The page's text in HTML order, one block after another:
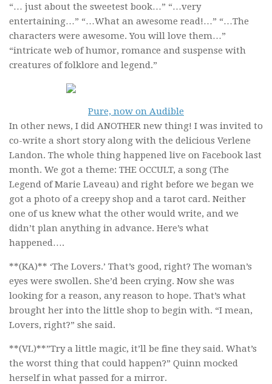
“… just about the sweetest book…” “…very
entertaining…” “…What an awesome read!…” “…The
characters were awesome. You will love them…”
“intricate web of humor, romance and suspense with
creatures of folklore and legend.”
Pure, now on Audible
In other news, I did ANOTHER new thing! I was invited to
co-write a short story along with the delicious Verlene
Landon. The whole thing happened live on Facebook last
month. We got a theme: THE OCCULT, a song (The
Legend of Marie Laveau) and right before we began we
got a photo of a creepy shop and a tarot card. Neither
one of us knew what the other would write, and we
didn’t plan anything in advance. Here’s what
happened….
**(KA)** ‘The Lovers.’ That’s good, right? The woman’s
eyes were swollen. She’d been crying. Now she was
looking for a reason, any reason to hope. That’s what
brought her into the little shop to begin with. “I mean,
Lovers, right?” she said.
**(VL)**”Try a little magic, it’ll be fine they said. What’s
the worst thing that could happen?” Quinn mocked
herself in what passed for a mirror.